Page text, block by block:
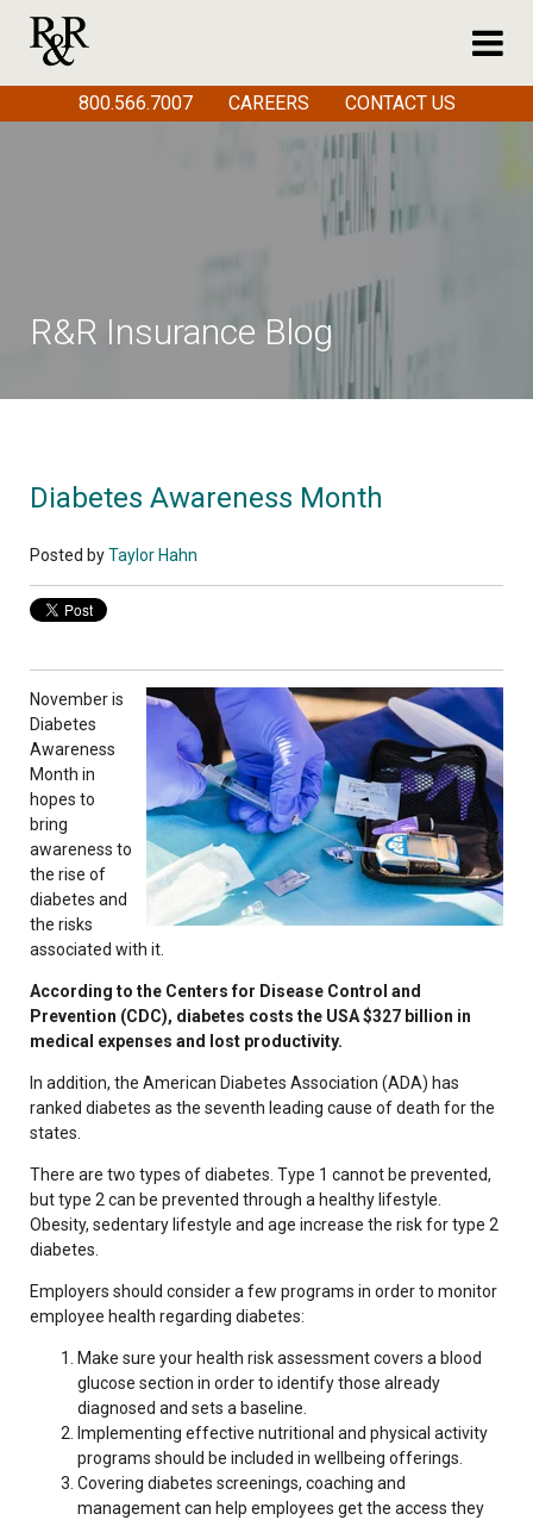
R&R Insurance Blog
Diabetes Awareness Month
Posted byTaylor Hahn
November is
Diabetes
Awareness
Month in
hopes to
bring
awareness to
the rise of
diabetes and
the risks
associated with it.
According to the Centers for Disease Control and
Prevention (CDC), diabetes costs the USA $327 billion in
medical expenses and lost productivity.
In addition, the American Diabetes Association (ADA) has
ranked diabetes as the seventh leading cause of death for the
states.
There are two types of diabetes. Type 1 cannot be prevented,
but type 2 can be prevented through a healthy lifestyle.
Obesity, sedentary lifestyle and age increase the risk for type 2
diabetes.
Employers should consider a few programs in order to monitor
employee health regarding diabetes:
Make sure your health risk assessment covers a blood
glucose section in order to identify those already
diagnosed and sets a baseline.
Implementing effective nutritional and physical activity
programs should be included in wellbeing offerings.
Covering diabetes screenings, coaching and
management can help employees get the access they
800.566.7007 CAREERS CONTACT US